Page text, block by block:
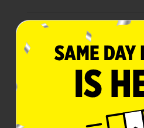
712 Nw 5th St
Richmond, IN 47374
(317) 643-9310